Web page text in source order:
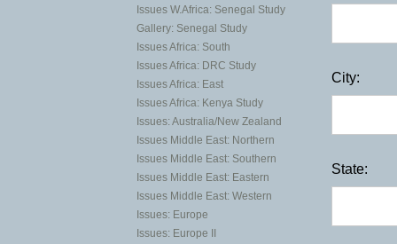
Issues W.Africa: Senegal Study
Gallery: Senegal Study
Issues Africa: South
Issues Africa: DRC Study
Issues Africa: East
Issues Africa: Kenya Study
Issues: Australia/New Zealand
Issues Middle East: Northern
Issues Middle East: Southern
Issues Middle East: Eastern
Issues Middle East: Western
Issues: Europe
Issues: Europe II
City:
State: